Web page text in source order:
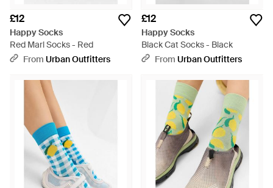
£12
Happy Socks
Red Marl Socks - Red
From Urban Outfitters
£12
Happy Socks
Black Cat Socks - Black
From Urban Outfitters